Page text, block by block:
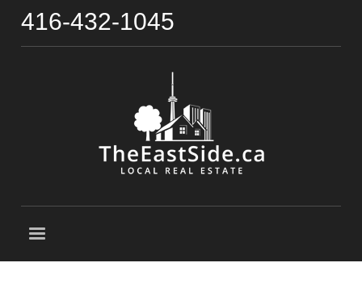
416-432-1045